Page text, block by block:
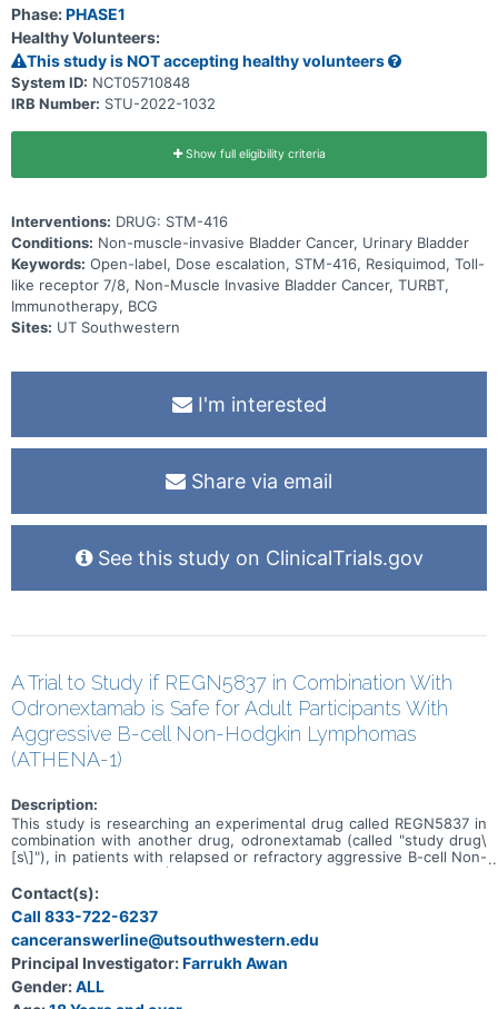
Phase:PHASE1
Healthy Volunteers:
This study is NOT accepting healthy volunteers
System ID: NCT05710848
IRB Number: STU-2022-1032
Show full eligibility criteria
Interventions: DRUG: STM-416
Conditions: Non-muscle-invasive Bladder Cancer, Urinary Bladder
Keywords: Open-label, Dose escalation, STM-416, Resiquimod, Toll-
like receptor 7/8, Non-Muscle Invasive Bladder Cancer, TURBT,
Immunotherapy, BCG
Sites: UT Southwestern
I'm interested
Share via email
See this study on ClinicalTrials.gov
A Trial to Study if REGN5837 in Combination With
Odronextamab is Safe for Adult Participants With
Aggressive B-cell Non-Hodgkin Lymphomas
(ATHENA-1)
Description:
This study is researching an experimental drug called REGN5837 in
combination with another drug, odronextamab (called "study drug\
[s\]"), in patients with relapsed or refractory aggressive B-cell Non-
Hodgkin Lymphomas (B-NHLs). The study has 2 parts. The aim of
the first part (dose escalation) is to find a safe dose of REGN5837
when given in combination with odronextamab. The goal of the
second part (dose expansion) is to use the REGN5837 drug dose
found in the first part to see how well REGN5837 in combination
with odronextamab works. The study is looking at several other
research questions, including: * What side effects may happen from
taking the study drugs * How much study drug is in the blood at
Contact(s):
Call 833-722-6237
canceranswerline@utsouthwestern.edu
Principal Investigator:Farrukh Awan
Gender:ALL